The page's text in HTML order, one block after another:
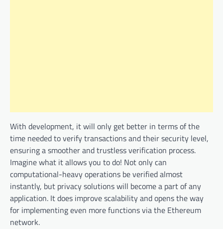
With development, it will only get better in terms of the
time needed to verify transactions and their security level,
ensuring a smoother and trustless verification process.
Imagine what it allows you to do! Not only can
computational-heavy operations be verified almost
instantly, but privacy solutions will become a part of any
application. It does improve scalability and opens the way
for implementing even more functions via the Ethereum
network.